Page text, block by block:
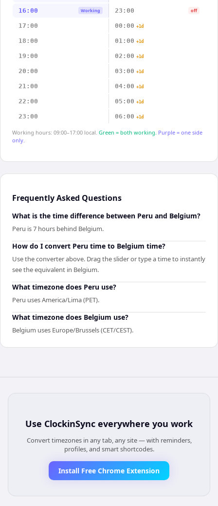
16:00 Working 23:00 off
17:00 00:00 +1d
18:00 01:00 +1d
19:00 02:00 +1d
20:00 03:00 +1d
21:00 04:00 +1d
22:00 05:00 +1d
23:00 06:00 +1d
Working hours: 09:00–17:00 local. Green = both working. Purple = one side
only.
Frequently Asked Questions
What is the time difference between Peru and Belgium?
Peru is 7 hours behind Belgium.
How do I convert Peru time to Belgium time?
Use the converter above. Drag the slider or type a time to instantly
see the equivalent in Belgium.
What timezone does Peru use?
Peru uses America/Lima (PET).
What timezone does Belgium use?
Belgium uses Europe/Brussels (CET/CEST).
Use ClockinSync everywhere you work
Convert timezones in any tab, any site — with reminders,
profiles, and smart shortcodes.
Install Free Chrome Extension